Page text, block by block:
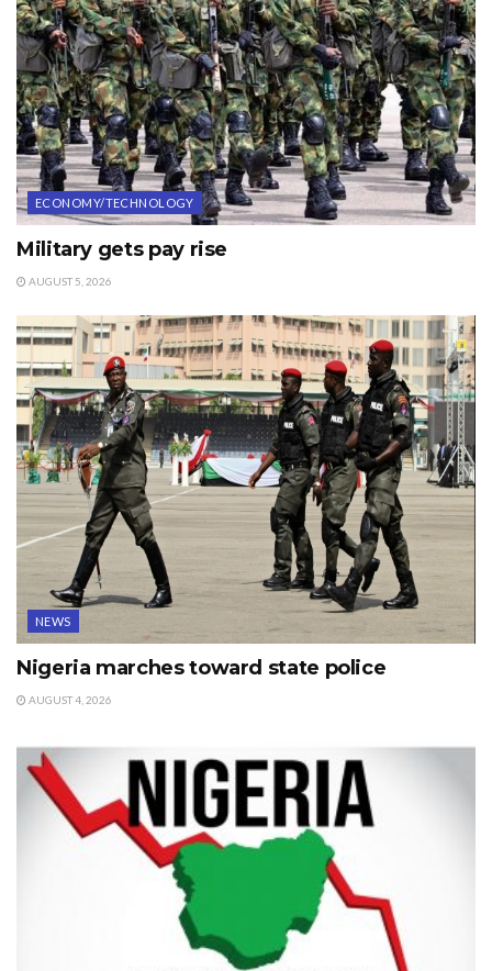
ECONOMY/TECHNOLOGY
Military gets pay rise
AUGUST 5, 2026
NEWS
Nigeria marches toward state police
AUGUST 4, 2026